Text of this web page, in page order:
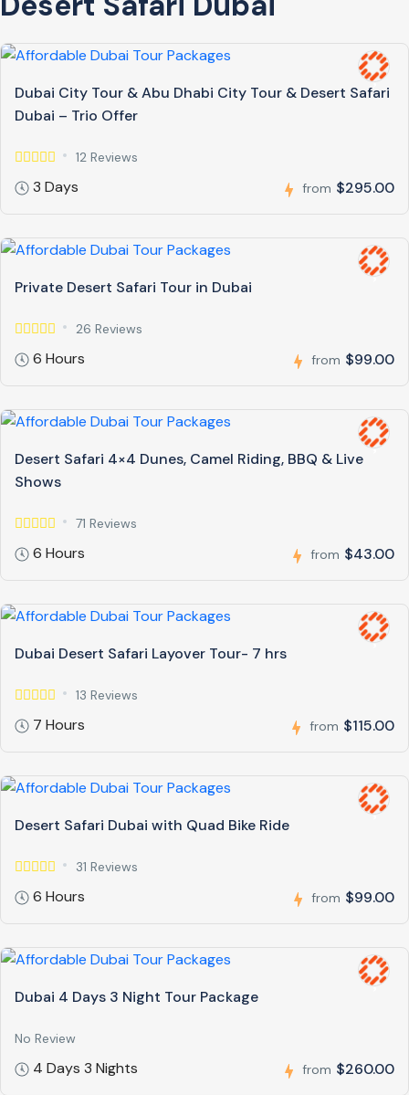
Dubai City Tour & Abu Dhabi City Tour & Desert Safari
Dubai – Trio Offer
12 Reviews
3 Days from $295.00
Private Desert Safari Tour in Dubai
26 Reviews
6 Hours from $99.00
Desert Safari 4×4 Dunes, Camel Riding, BBQ & Live
Shows
71 Reviews
6 Hours from $43.00
Dubai Desert Safari Layover Tour- 7 hrs
13 Reviews
7 Hours from $115.00
Desert Safari Dubai with Quad Bike Ride
31 Reviews
6 Hours from $99.00
Dubai 4 Days 3 Night Tour Package
No Review
4 Days 3 Nights from $260.00